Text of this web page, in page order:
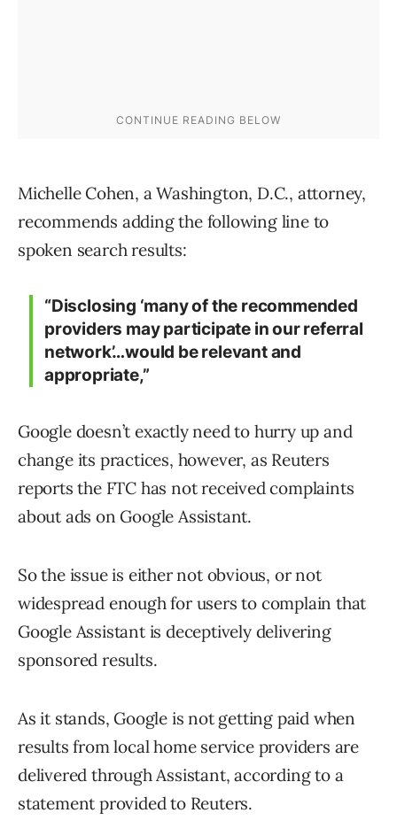
Michelle Cohen, a Washington, D.C., attorney,
recommends adding the following line to
spoken search results:
“Disclosing ‘many of the recommended
providers may participate in our referral
network’…would be relevant and
appropriate,”
Google doesn’t exactly need to hurry up and
change its practices, however, as Reuters
reports the FTC has not received complaints
about ads on Google Assistant.
So the issue is either not obvious, or not
widespread enough for users to complain that
Google Assistant is deceptively delivering
sponsored results.
As it stands, Google is not getting paid when
results from local home service providers are
delivered through Assistant, according to a
statement provided to Reuters.